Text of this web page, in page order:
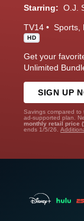
Starring: O.J.
TV14 Sports
HD
Get your
Unlimited
SIGN UP
Savings compared to
ad-supported plan.
monthly retail price
ends 1/5/26.